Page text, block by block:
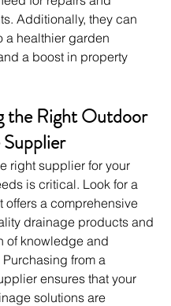
Additionally, they can
a healthier garden
a boost in property
the Right Outdoor
right supplier for your
is critical. Look for a
offers a comprehensive
drainage products and
of knowledge and
from a
ensures that your
solutions are